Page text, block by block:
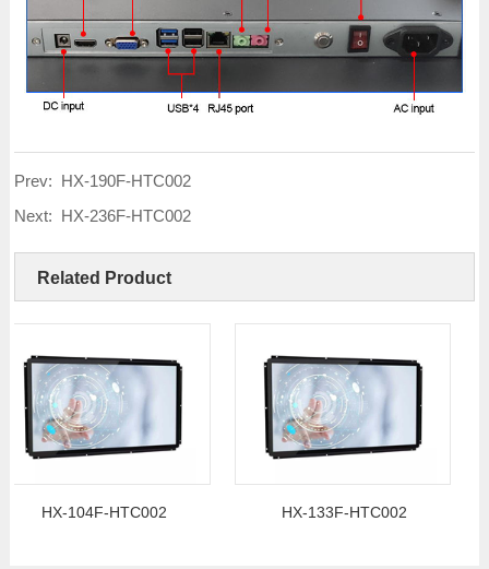
Prev:
HX-190F-HTC002
Next:
HX-236F-HTC002
Related Product
HX-104F-HTC002 HX-133F-HTC002